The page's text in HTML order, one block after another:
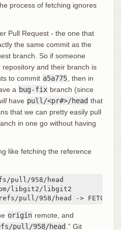
process of fetching ignores
Pull Request - the one that
the same commit as the
branch. So if someone
and their branch is
to commit a5a775 , then in
a bug-fix branch (since
have pull/<pr#>/head that
that we can pretty easily pull
in one go without having
like fetching the reference
pull/958/head
libgit2/libgit2
958/head ->
origin remote, and
pull/958/head .” Git